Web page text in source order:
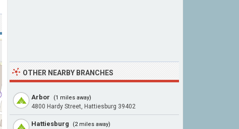
OTHER NEARBY BRANCHES
Arbor (1 miles away)
4800 Hardy Street, Hattiesburg 39402
Hattiesburg (2 miles away)